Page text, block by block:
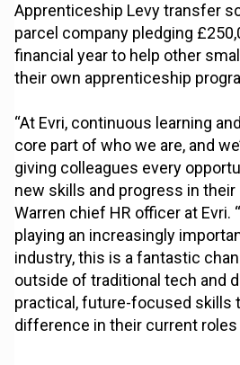
Apprenticeship Levy transfer
parcel company pledging
financial year to help other
their own apprenticeship
“At Evri, continuous learning
core part of who we are, and
giving colleagues every
new skills and progress in their
Warren chief HR officer at Evri.
playing an increasingly
industry, this is a fantastic
outside of traditional tech and
practical, future-focused skills
difference in their current roles